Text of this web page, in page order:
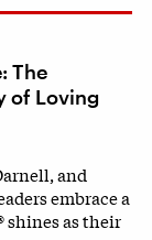
The
of Loving
and
embrace a
shines as their